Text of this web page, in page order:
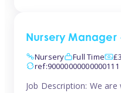
Nursery Manager
Nursery
Full Time
ref:90000000000000111
Job Description: We